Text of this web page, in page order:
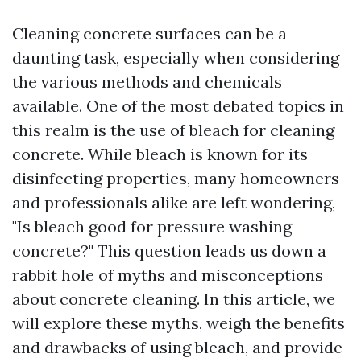
Cleaning concrete surfaces can be a
daunting task, especially when considering
the various methods and chemicals
available. One of the most debated topics in
this realm is the use of bleach for cleaning
concrete. While bleach is known for its
disinfecting properties, many homeowners
and professionals alike are left wondering,
"Is bleach good for pressure washing
concrete?" This question leads us down a
rabbit hole of myths and misconceptions
about concrete cleaning. In this article, we
will explore these myths, weigh the benefits
and drawbacks of using bleach, and provide